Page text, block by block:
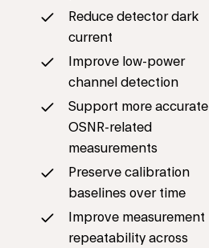
Reduce detector dark
current
Improve low-power
channel detection
Support more accurate
OSNR-related
measurements
Preserve calibration
baselines over time
Improve measurement
repeatability across